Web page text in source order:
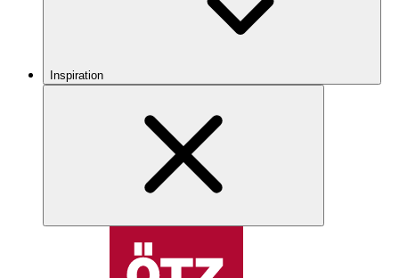
Inspiration